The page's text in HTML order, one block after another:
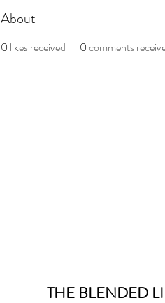
About
0 likes received 0comments
THE BLENDED